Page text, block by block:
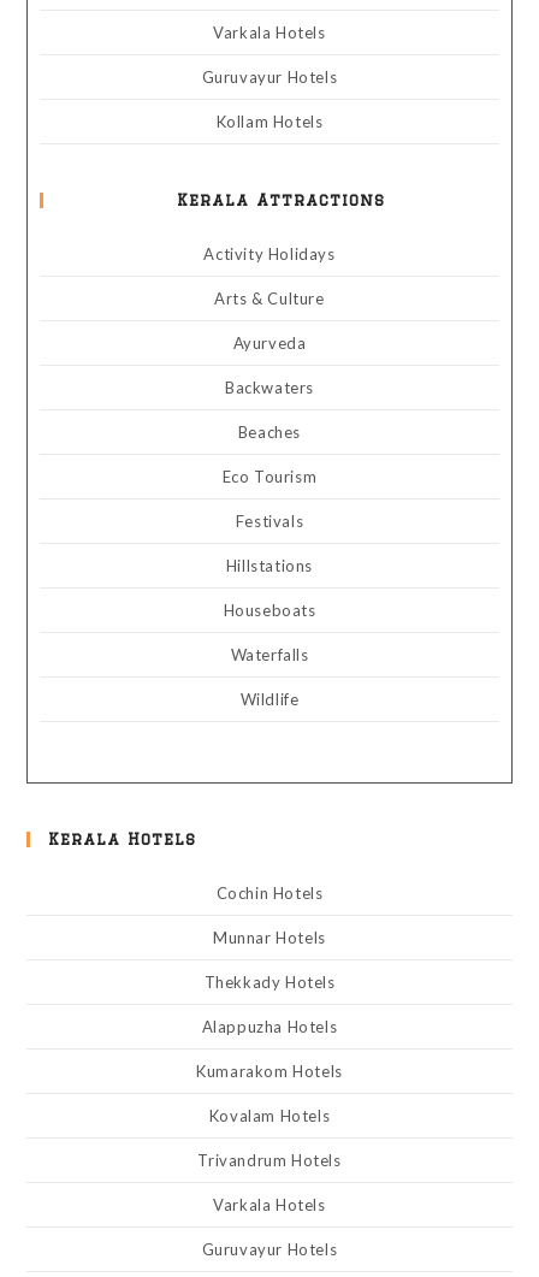
Varkala Hotels
Guruvayur Hotels
Kollam Hotels
Kerala Attractions
Activity Holidays
Arts & Culture
Ayurveda
Backwaters
Beaches
Eco Tourism
Festivals
Hillstations
Houseboats
Waterfalls
Wildlife
Kerala Hotels
Cochin Hotels
Munnar Hotels
Thekkady Hotels
Alappuzha Hotels
Kumarakom Hotels
Kovalam Hotels
Trivandrum Hotels
Varkala Hotels
Guruvayur Hotels